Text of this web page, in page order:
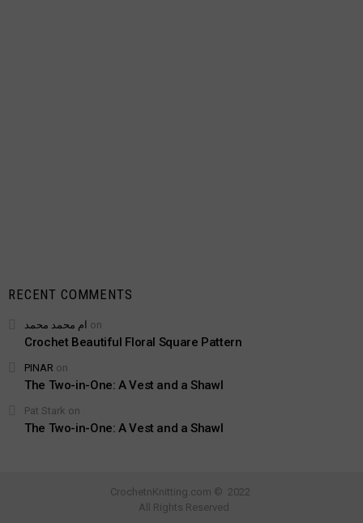
RECENT COMMENTS
ام محمد محمد on
Crochet Beautiful Floral Square Pattern
PINAR on
The Two-in-One: A Vest and a Shawl
Pat Stark on
The Two-in-One: A Vest and a Shawl
CrochetnKnitting.com © 2022
All Rights Reserved